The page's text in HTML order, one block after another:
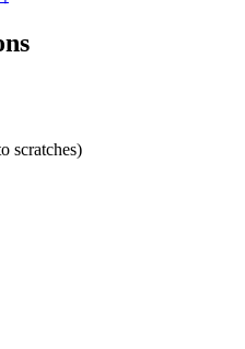
scratches)